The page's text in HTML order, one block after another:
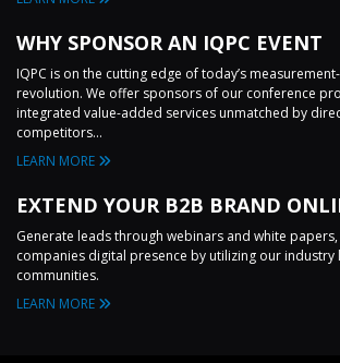
WHY SPONSOR AN IQPC EVENT
IQPC is on the cutting edge of today’s
revolution. We offer sponsors of our conference
integrated value-added services unmatched by
competitors...
LEARN MORE
EXTEND YOUR B2B BRAND
Generate leads through webinars and white
companies digital presence by utilizing our industry
communities.
LEARN MORE